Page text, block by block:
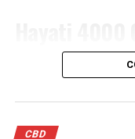
cannabis oil for
don’t know how
they should take it.
The Hayati 4000 is
features. First, it
don’t have to refill
CBD